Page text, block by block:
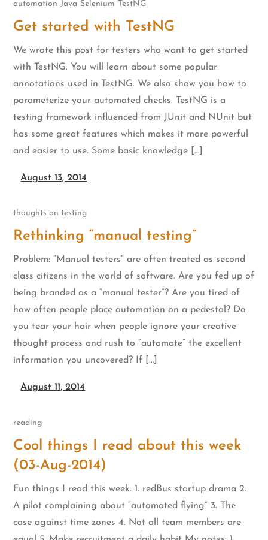
automation Java Selenium TestNG
Get started with TestNG
We wrote this post for testers who want to get started
with TestNG. You will learn about some popular
annotations used in TestNG. We also show you how to
parameterize your automated checks. TestNG is a
testing framework influenced from JUnit and NUnit but
has some great features which makes it more powerful
and easier to use. Some basic knowledge […]
August 13, 2014
thoughts on testing
Rethinking “manual testing”
Problem: “Manual testers” are often treated as second
class citizens in the world of software. Are you fed up of
being branded as a “manual tester”? Are you tired of
how often people place automation on a pedestal? Do
you tear your hair when people ignore your creative
thought process and rush to “automate” the excellent
information you uncovered? If […]
August 11, 2014
reading
Cool things I read about this week
(03-Aug-2014)
Fun things I read this week. 1. redBus startup drama 2.
A pilot complaining about “automated flying” 3. The
case against time zones 4. Not all team members are